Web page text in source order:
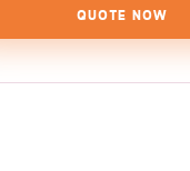
QUOTE NOW